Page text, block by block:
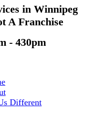
in Winnipeg
A Franchise
- 430pm
Different